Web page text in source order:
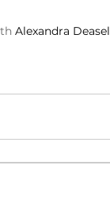
Alexandra Deasel